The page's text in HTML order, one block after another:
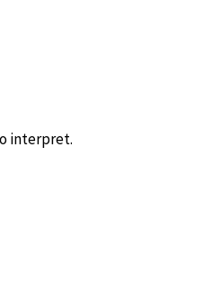
interpret.